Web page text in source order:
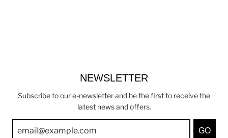
NEWSLETTER
Subscribe to our e-newsletter and be the first to receive the
latest news and offers.
GO